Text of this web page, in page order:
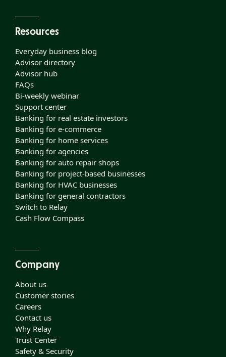
Resources
Everyday business blog
Advisor directory
Advisor hub
FAQs
Bi-weekly webinar
Support center
Banking for real estate investors
Banking for e-commerce
Banking for home services
Banking for agencies
Banking for auto repair shops
Banking for project-based businesses
Banking for HVAC businesses
Banking for general contractors
Switch to Relay
Cash Flow Compass
Company
About us
Customer stories
Careers
Contact us
Why Relay
Trust Center
Safety & Security